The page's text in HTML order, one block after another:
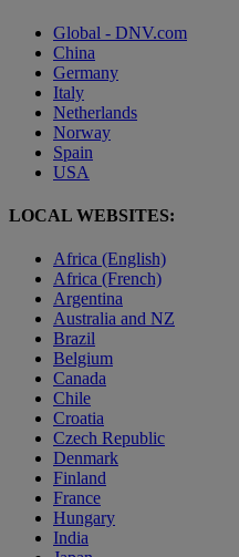
Global - DNV.com
China
Germany
Italy
Netherlands
Norway
Spain
USA
LOCAL WEBSITES:
Africa (English)
Africa (French)
Argentina
Australia and NZ
Brazil
Belgium
Canada
Chile
Croatia
Czech Republic
Denmark
Finland
France
Hungary
India